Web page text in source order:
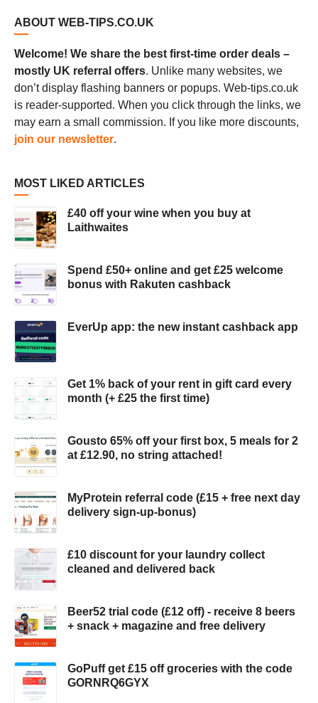
ABOUT WEB-TIPS.CO.UK
Welcome! We share the best first-time order deals –
mostly UK referral offers. Unlike many websites, we
don’t display flashing banners or popups. Web-tips.co.uk
is reader-supported. When you click through the links, we
may earn a small commission. If you like more discounts,
join our newsletter.
MOST LIKED ARTICLES
£40 off your wine when you buy at
Laithwaites
Spend £50+ online and get £25 welcome
bonus with Rakuten cashback
EverUp app: the new instant cashback app
Get 1% back of your rent in gift card every
month (+ £25 the first time)
Gousto 65% off your first box, 5 meals for 2
at £12.90, no string attached!
MyProtein referral code (£15 + free next day
delivery sign-up-bonus)
£10 discount for your laundry collect
cleaned and delivered back
Beer52 trial code (£12 off) - receive 8 beers
+ snack + magazine and free delivery
GoPuff get £15 off groceries with the code
GORNRQ6GYX